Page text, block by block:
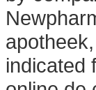
indicated